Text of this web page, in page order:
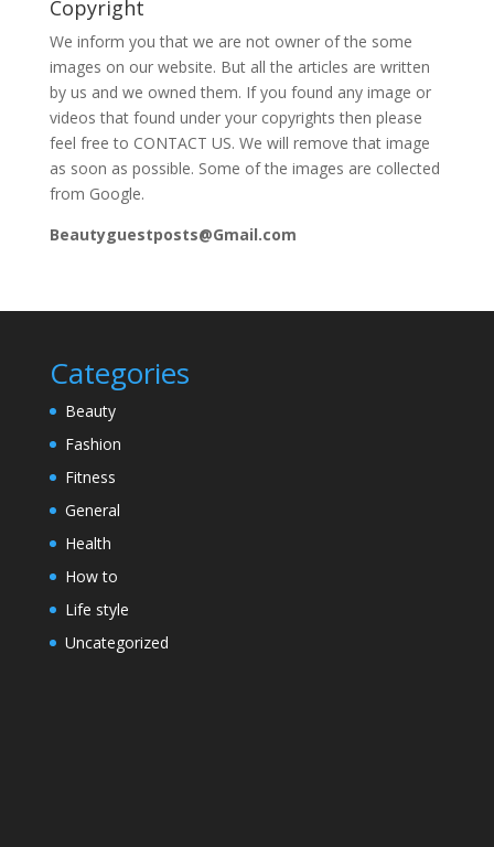
Copyright
We inform you that we are not owner of the some
images on our website. But all the articles are written
by us and we owned them. If you found any image or
videos that found under your copyrights then please
feel free to CONTACT US. We will remove that image
as soon as possible. Some of the images are collected
from Google.
Beautyguestposts@Gmail.com
Categories
Beauty
Fashion
Fitness
General
Health
How to
Life style
Uncategorized